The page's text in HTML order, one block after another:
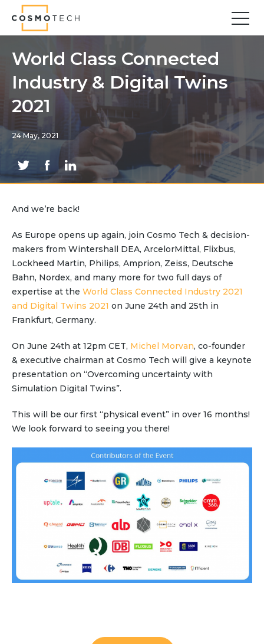
Find your forward
Solutions
Asset Management
Asset Investment Planning
Optimal Asset Management Strategies
Sustainable Asset Management
Supply Chain
Supply Chain Resilience
Sustainable Supply Chain
Tariffs Uncertainty and Risks
Partner co-innovation
SAP Integrated Business Planning
Value Creation Framework
Value Bootcamp
AI-Simulation Platform
360° Complex system simulation
Simulation and optimization
Advanced Experiments
Modeling Approach
Modeling Tools
AI-Simulation Orchestration
Documentation Platform
Community Hub
Resources
Learn
World Class Connected
Industry & Digital Twins
2021
24 May, 2021
And we’re back!
As Europe opens up again, join Cosmo Tech & decision-
makers from Wintershall DEA, ArcelorMittal, Flixbus,
Lockheed Martin, Philips, Amprion, Zeiss, Deutsche
Bahn, Nordex, and many more for two full days of
expertise at the World Class Connected Industry 2021
and Digital Twins 2021 on June 24th and 25th in
Frankfurt, Germany.
On June 24th at 12pm CET, Michel Morvan, co-founder
& executive chairman at Cosmo Tech will give a keynote
presentation on “Overcoming uncertainty with
Simulation Digital Twins”.
This will be our first “physical event” in over 16 months!
We look forward to seeing you there!